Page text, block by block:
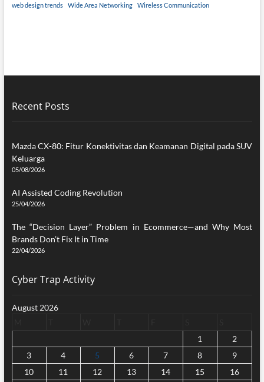
web design trends Wide Area Networking Wireless Communication
Recent Posts
Mazda CX-80: Fitur Konektivitas dan Keamanan Digital pada SUV
Keluarga
05/08/2026
AI Assisted Coding Revolution
25/04/2026
The “Decision Layer” Problem in Ecommerce—and Why Most
Brands Don’t Fix It in Time
22/04/2026
Cyber Trap Activity
August 2026
1
2
3
4 5 6 7 8
9
10
11 12 13 14 15
16